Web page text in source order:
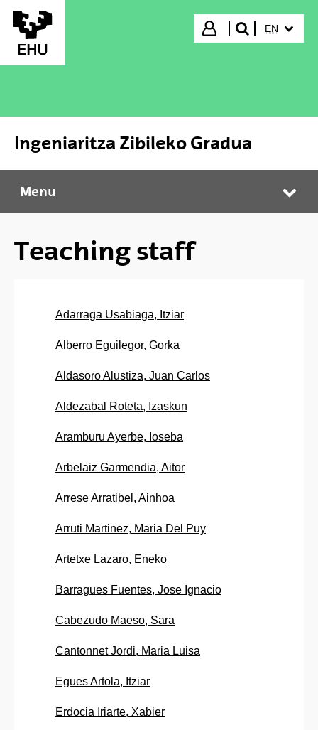
Skip to Main Content
Login
search"
EN
Ingeniaritza Zibileko Gradua
Ingeniaritza Zibileko Gradua
Menu
Teaching staff
Adarraga Usabiaga, Itziar
Alberro Eguilegor, Gorka
Aldasoro Alustiza, Juan Carlos
Aldezabal Roteta, Izaskun
Aramburu Ayerbe, Ioseba
Arbelaiz Garmendia, Aitor
Arrese Arratibel, Ainhoa
Arruti Martinez, Maria Del Puy
Artetxe Lazaro, Eneko
Barragues Fuentes, Jose Ignacio
Cabezudo Maeso, Sara
Cantonnet Jordi, Maria Luisa
Egues Artola, Itziar
Erdocia Iriarte, Xabier